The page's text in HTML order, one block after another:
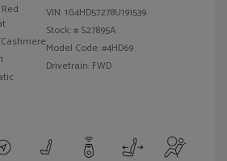
VIN:1G4HD57278U191539
Stock: # S27895A
Model Code: #4HD69
Drivetrain: FWD